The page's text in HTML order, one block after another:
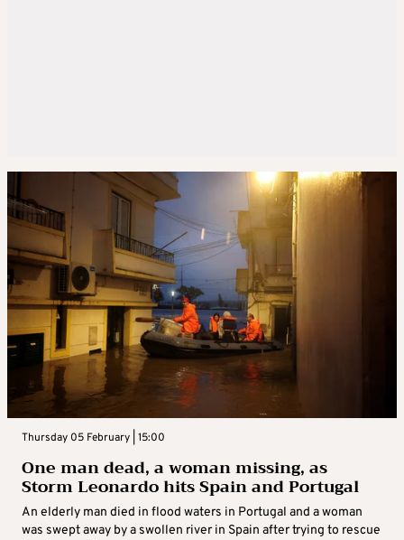
Thursday 05 February | 15:00
One man dead, a woman missing, as
Storm Leonardo hits Spain and Portugal
An elderly man died in flood waters in Portugal and a woman
was swept away by a swollen river in Spain after trying to rescue